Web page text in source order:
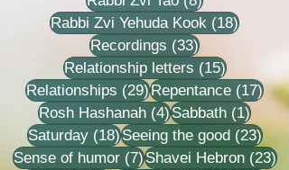
Rabbi Zvi Yehuda Kook (18)18 posts
Recordings (33)33 posts
Relationship letters (15)15 posts
Relationships (29)29 posts
Repentance (17)17
Rosh Hashanah (4)4 posts
Sabbath (1)1 post
Saturday (18)18 posts
Seeing the good (23)23
Sense of humor (7)7 posts
Shavei Hebron (23)